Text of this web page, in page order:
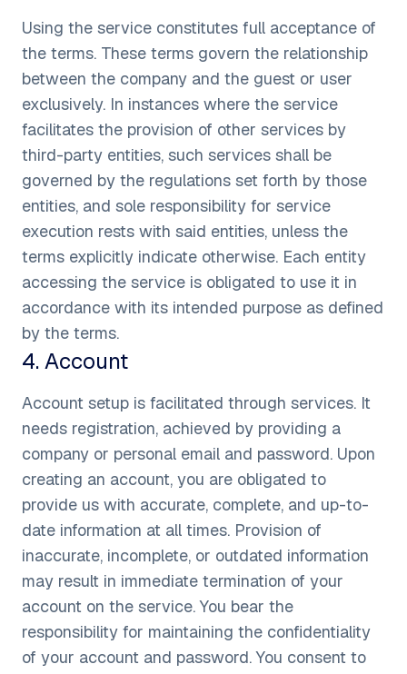
Using the service constitutes full acceptance of
the terms. These terms govern the relationship
between the company and the guest or user
exclusively. In instances where the service
facilitates the provision of other services by
third-party entities, such services shall be
governed by the regulations set forth by those
entities, and sole responsibility for service
execution rests with said entities, unless the
terms explicitly indicate otherwise. Each entity
accessing the service is obligated to use it in
accordance with its intended purpose as defined
by the terms.
4.Account
Account setup is facilitated through services. It
needs registration, achieved by providing a
company or personal email and password. Upon
creating an account, you are obligated to
provide us with accurate, complete, and up-to-
date information at all times. Provision of
inaccurate, incomplete, or outdated information
may result in immediate termination of your
account on the service. You bear the
responsibility for maintaining the confidentiality
of your account and password. You consent to